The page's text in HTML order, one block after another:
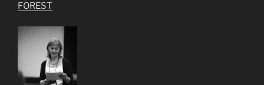
FOREST